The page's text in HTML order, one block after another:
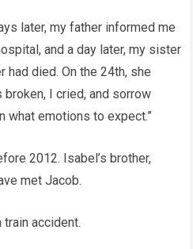
later, my father informed me
and a day later, my sister
had died. On the 24th, she
I cried, and sorrow
what emotions to expect.”
2012. Isabel’s brother,
met Jacob.
accident.